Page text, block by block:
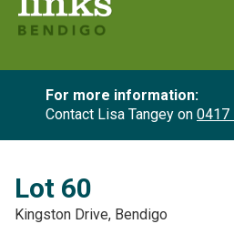
For more information:
Contact Lisa Tangey on 0417
Lot 60
Kingston Drive, Bendigo